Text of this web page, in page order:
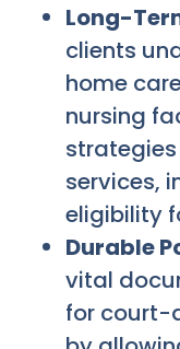
Long-
clients
home
nursing
services,
eligibility
Durable
vital
for court-